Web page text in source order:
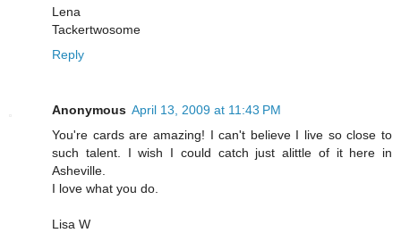
Lena
Tackertwosome
Reply
Anonymous April 13, 2009 at 11:43 PM
You're cards are amazing! I can't believe I live so close to
such talent. I wish I could catch just alittle of it here in
Asheville.
I love what you do.
Lisa W